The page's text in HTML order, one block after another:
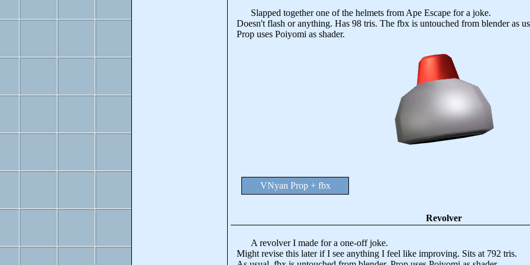
Slapped together one of the helmets from Ape Escape for a joke.
Doesn't flash or anything. Has 98 tris. The fbx is untouched from blender as
Prop uses Poiyomi as shader.
VNyan Prop + fbx
Revolver
A revolver I made for a one-off joke.
Might revise this later if I see anything I feel like improving. Sits at 792 tris.